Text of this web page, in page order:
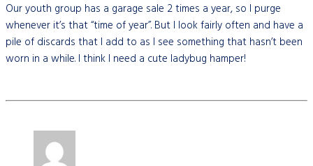
Our youth group has a garage sale 2 times a year, so I purge
whenever it’s that “time of year”. But I look fairly often and have a
pile of discards that I add to as I see something that hasn’t been
worn in a while. I think I need a cute ladybug hamper!